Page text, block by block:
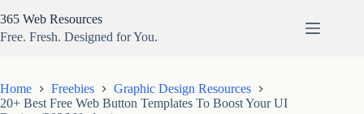
to
content
365 Web Resources
Free. Fresh. Designed for You.
Home Freebies
Graphic Design Resources
20+ Best Free Web Button Templates To Boost Your UI